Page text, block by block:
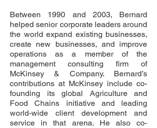
Between 1990 and 2003, Bernard
helped senior corporate leaders around
the world expand existing businesses,
create new businesses, and improve
operations as a member of the
management consulting firm of
McKinsey & Company. Bernard’s
contributions at McKinsey include co-
founding its global Agriculture and
Food Chains initiative and leading
world-wide client development and
service in that arena. He also co-